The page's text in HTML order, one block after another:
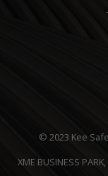
© 2023 Kee
XME BUSINESS